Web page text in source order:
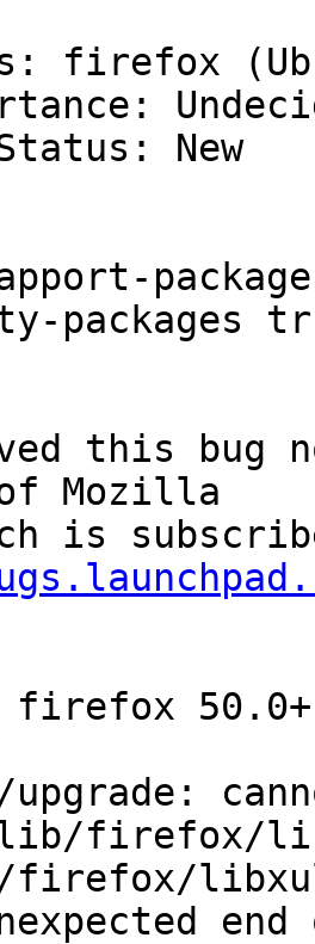
firefox
packages
this bug
of Mozilla